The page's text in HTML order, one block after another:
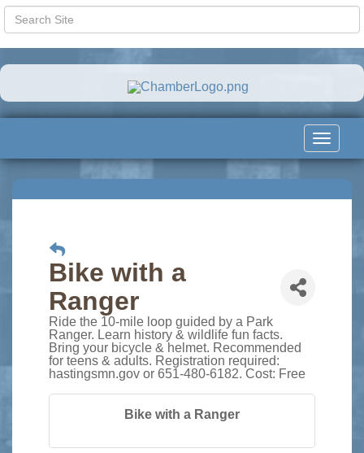
Toggle
Bike with a
Ranger
Ride the 10-mile loop guided by a Park
Ranger. Learn history & wildlife fun facts.
Bring your bicycle & helmet. Recommended
for teens & adults. Registration required:
hastingsmn.gov or 651-480-6182. Cost: Free
Bike with a Ranger